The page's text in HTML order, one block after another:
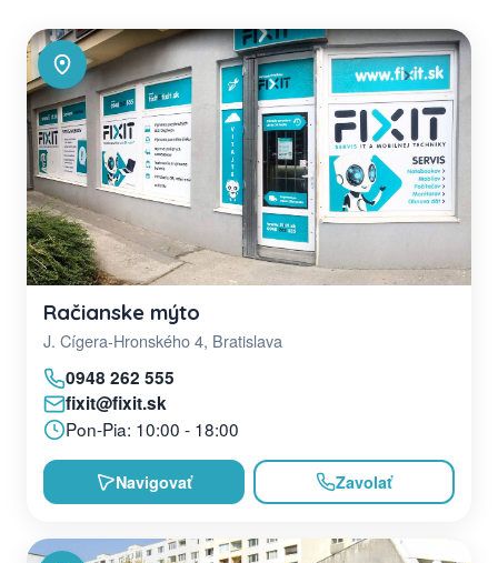
Račianske mýto
J. Cígera-Hronského 4, Bratislava
0948 262 555
fixit@fixit.sk
Pon-Pia: 10:00 - 18:00
Navigovať Zavolať